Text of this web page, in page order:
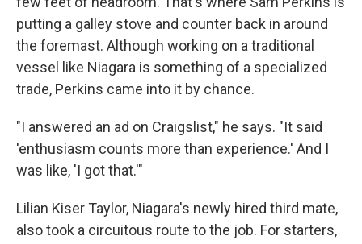
putting a galley stove and counter back in around
the foremast. Although working on a traditional
vessel like Niagara is something of a specialized
trade, Perkins came into it by chance.
"I answered an ad on Craigslist," he says. "It said
'enthusiasm counts more than experience.' And I
was like, 'I got that.'"
Lilian Kiser Taylor, Niagara's newly hired third mate,
also took a circuitous route to the job. For starters,